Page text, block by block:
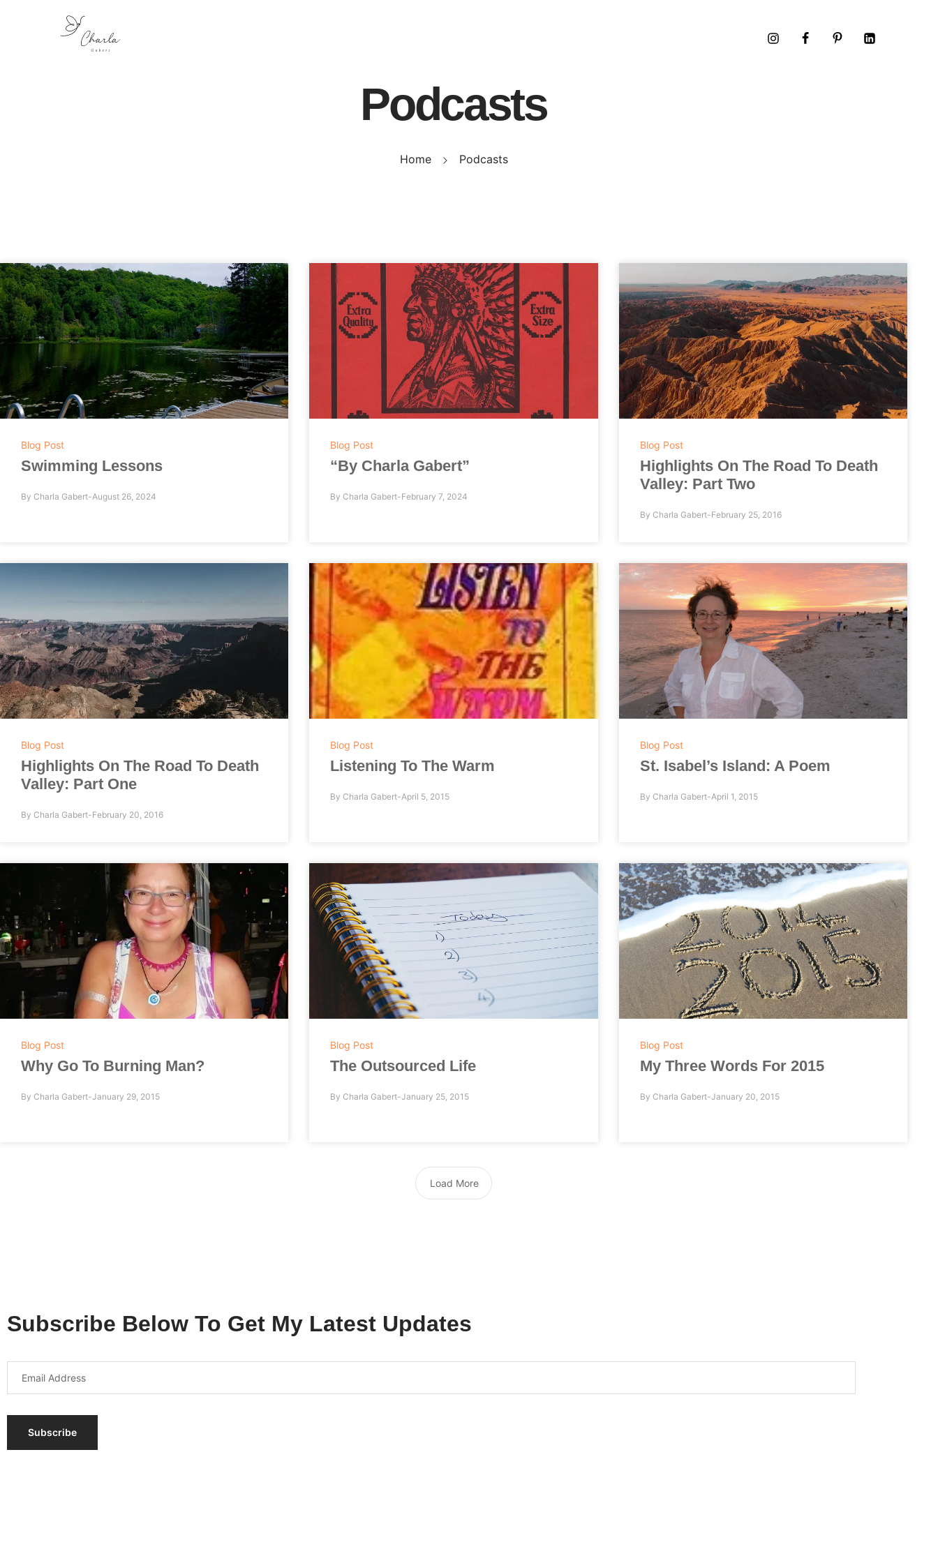
Podcasts
Home Podcasts
Blog Post
Swimming Lessons
By Charla Gabert August 26, 2024
Blog Post
“By Charla Gabert”
ByCharla Gabert February 7, 2024
Blog Post
Highlights On The Road To Death
Valley: Part Two
By Charla Gabert February 25, 2016
Blog Post
Highlights On The Road To Death
Valley: Part One
By Charla Gabert February 20, 2016
Blog Post
Listening To The Warm
ByCharla Gabert April 5, 2015
Blog Post
St. Isabel’s Island: A Poem
By Charla Gabert April 1, 2015
Blog Post
Why Go To Burning Man?
By Charla Gabert January 29, 2015
Blog Post
The Outsourced Life
ByCharla Gabert January 25, 2015
Blog Post
My Three Words For 2015
By Charla Gabert January 20, 2015
Load More
Subscribe